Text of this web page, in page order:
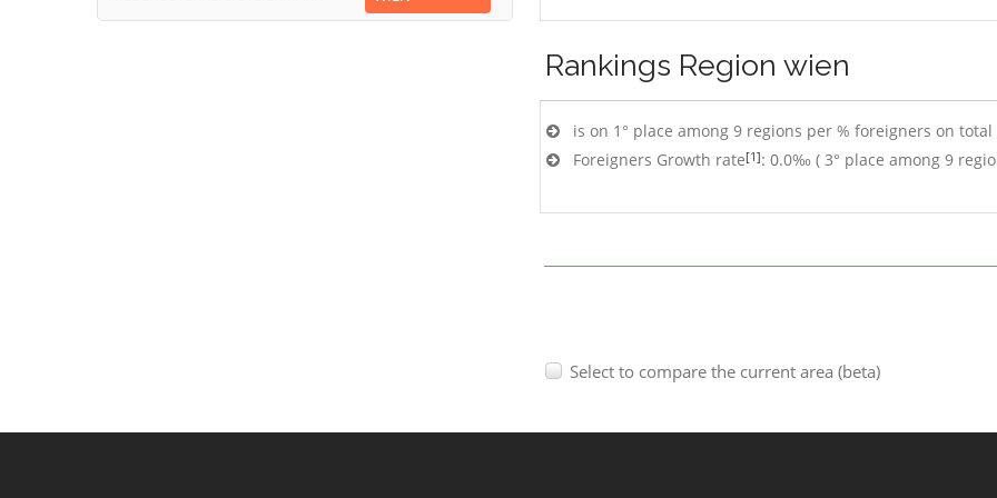
Rankings Region wien
is on 1° place among 9 regions per % foreigners on
Foreigners Growth rate[1]: 0.0‰ ( 3° place among 9
Select to compare the current area (beta)